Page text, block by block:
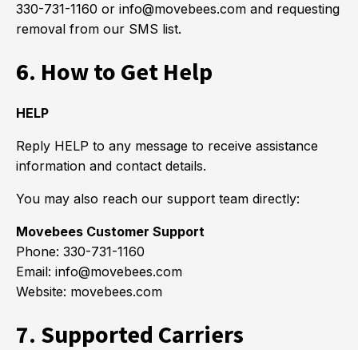
330-731-1160 or info@movebees.com and requesting
removal from our SMS list.
6. How to Get Help
HELP
Reply HELP to any message to receive assistance
information and contact details.
You may also reach our support team directly:
Movebees Customer Support
Phone: 330-731-1160
Email: info@movebees.com
Website: movebees.com
7. Supported Carriers